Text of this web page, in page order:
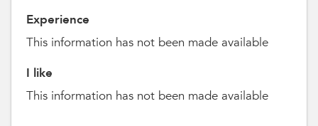
Experience
This information has not been made available
I like
This information has not been made available